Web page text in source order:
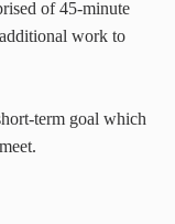
of 45-minute
work to
term goal which